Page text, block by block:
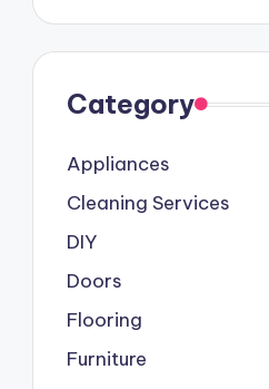
Category
Appliances
Cleaning Services
DIY
Doors
Flooring
Furniture